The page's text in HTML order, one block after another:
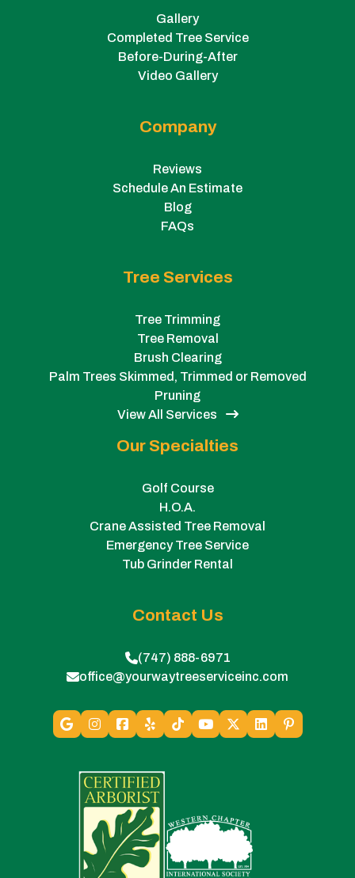
Gallery
Completed Tree Service
Before-During-After
Video Gallery
Company
Reviews
Schedule An Estimate
Blog
FAQs
Tree Services
Tree Trimming
Tree Removal
Brush Clearing
Palm Trees Skimmed, Trimmed or Removed
Pruning
View All Services
Our Specialties
Golf Course
H.O.A.
Crane Assisted Tree Removal
Emergency Tree Service
Tub Grinder Rental
Contact Us
(747) 888-6971
office@yourwaytreeserviceinc.com